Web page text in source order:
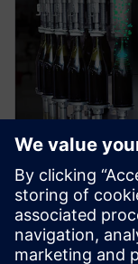
WEBINAR
Digital